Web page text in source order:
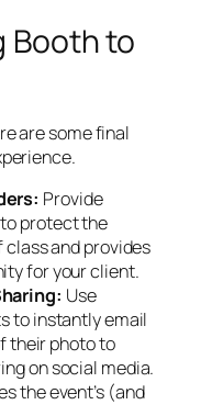
Booth to
are some final
Provide
protect the
class and provides
for your client.
Use
to instantly email
their photo to
on social media.
the event’s (and